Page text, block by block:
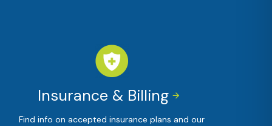


Insurance & Billing
Find info on accepted insurance plans and our